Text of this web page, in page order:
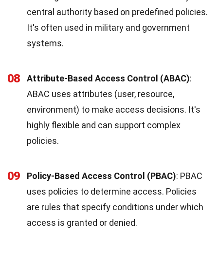
central authority based on predefined policies.
It's often used in military and government
systems.
08 Attribute-Based Access Control (ABAC):
ABAC uses attributes (user, resource,
environment) to make access decisions. It's
highly flexible and can support complex
policies.
09 Policy-Based Access Control (PBAC): PBAC
uses policies to determine access. Policies
are rules that specify conditions under which
access is granted or denied.